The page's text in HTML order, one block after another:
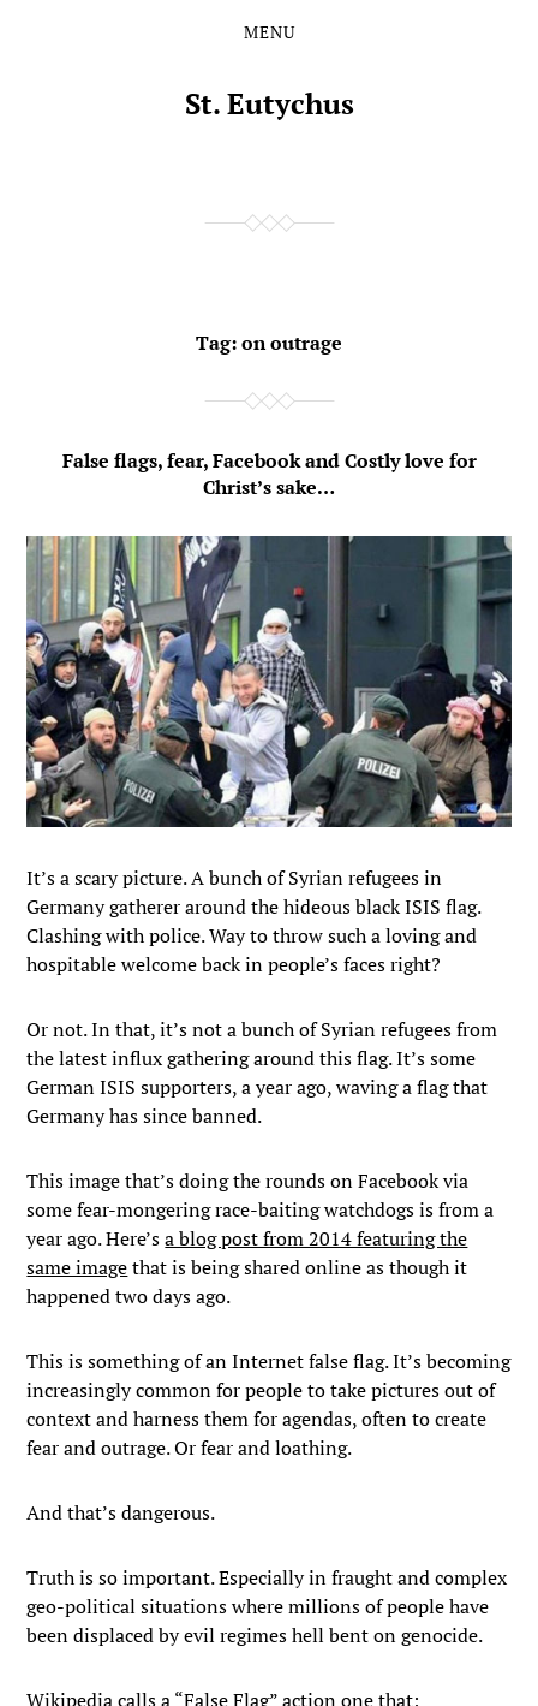
MENU
St. Eutychus
Tag:on outrage
False flags, fear, Facebook and Costly love for
Christ’s sake…
It’s a scary picture. A bunch of Syrian refugees in
Germany gatherer around the hideous black ISIS flag.
Clashing with police. Way to throw such a loving and
hospitable welcome back in people’s faces right?
Or not. In that, it’s not a bunch of Syrian refugees from
the latest influx gathering around this flag. It’s some
German ISIS supporters, a year ago, waving a flag that
Germany has since banned.
This image that’s doing the rounds on Facebook via
some fear-mongering race-baiting watchdogs is from a
year ago. Here’sa blog post from 2014 featuring the
same imagethat is being shared online as though it
happened two days ago.
This is something of an Internet false flag. It’s becoming
increasingly common for people to take pictures out of
context and harness them for agendas, often to create
fear and outrage. Or fear and loathing.
And that’s dangerous.
Truth is so important. Especially in fraught and complex
geo-political situations where millions of people have
been displaced by evil regimes hell bent on genocide.
Wikipedia calls a “False Flag” action one that: